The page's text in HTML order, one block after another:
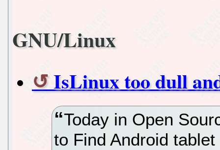
GNU/Linux
IsLinux too dull
Today in Open
to Find Android